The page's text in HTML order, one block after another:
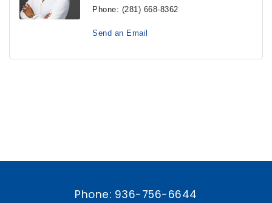
Phone: (281) 668-8362
Send an Email
Phone: 936-756-6644